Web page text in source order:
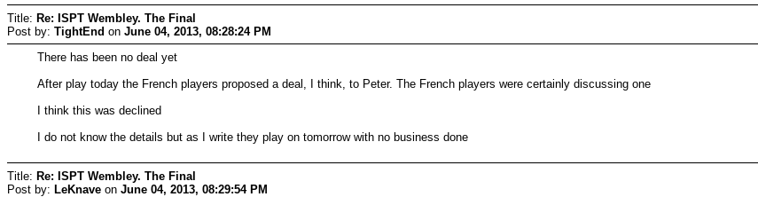
Title: Re: ISPT Wembley. The Final
Post by: TightEnd on June 04, 2013, 08:28:24 PM
There has been no deal yet
After play today the French players proposed a deal, I think, to Peter. The French players were certainly discussing one
I think this was declined
I do not know the details but as I write they play on tomorrow with no business done
Title: Re: ISPT Wembley. The Final
Post by: LeKnave on June 04, 2013, 08:29:54 PM